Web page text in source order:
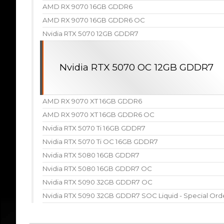
AMD RX 9070 16GB GDDR6
AMD RX 9070 16GB GDDR6 OC
Nvidia RTX 5070 12GB GDDR7
Nvidia RTX 5070 OC 12GB GDDR7
AMD RX 9070 XT 16GB GDDR6
AMD RX 9070 XT 16GB GDDR6 OC
Nvidia RTX 5070 Ti 16GB GDDR7
Nvidia RTX 5070 Ti OC 16GB GDDR7
Nvidia RTX 5080 16GB GDDR7
Nvidia RTX 5080 16GB GDDR7 OC
Nvidia RTX 5090 32GB GDDR7 OC
Nvidia RTX 5090 32GB GDDR7 SOC Liquid - Special